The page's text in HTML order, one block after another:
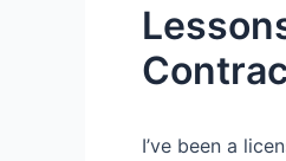
I’ve been a